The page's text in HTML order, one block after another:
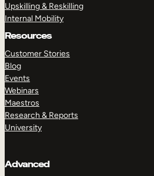
Upskilling & Reskilling
Internal Mobility
Resources
Customer Stories
Blog
Events
Webinars
Maestros
Research & Reports
University
Advanced